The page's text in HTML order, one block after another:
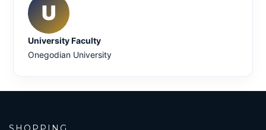
U
University Faculty
Onegodian University